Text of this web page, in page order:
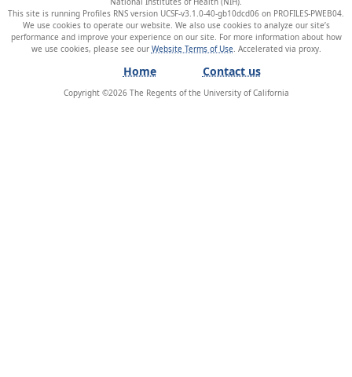
This site is running Profiles RNS version UCSF-v3.1.0-40-gb10dcd06 on PROFILES-PWEB04
We use cookies to operate our website. We also use cookies to analyze our site’s
performance and improve your experience on our site. For more information about how
we use cookies, please see our Website Terms of Use
Home Contact us
Copyright ©2026The Regents of the University of California